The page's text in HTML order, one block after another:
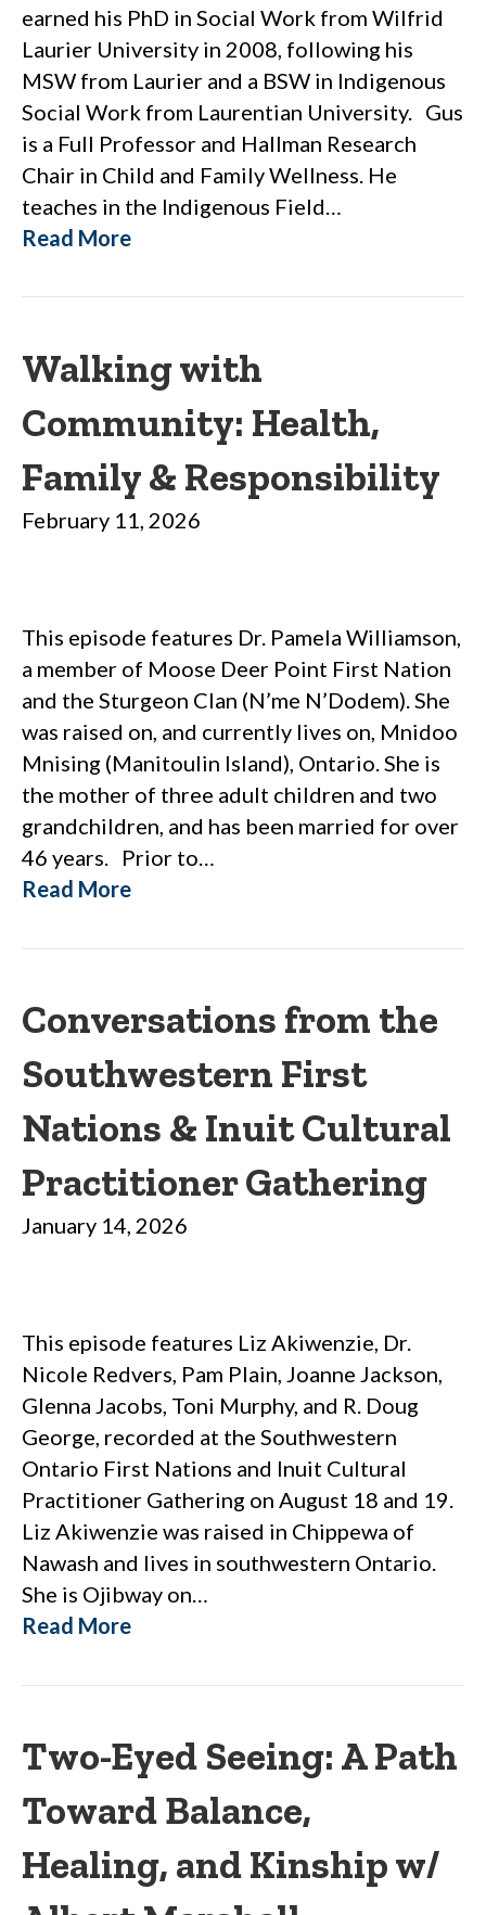
earned his PhD in Social Work from Wilfrid
Laurier University in 2008, following his
MSW from Laurier and a BSW in Indigenous
Social Work from Laurentian University. Gus
is a Full Professor and Hallman Research
Chair in Child and Family Wellness. He
teaches in the Indigenous Field…
Read More
Walking with
Community: Health,
Family & Responsibility
February 11, 2026
This episode features Dr. Pamela Williamson,
a member of Moose Deer Point First Nation
and the Sturgeon Clan (N’me N’Dodem). She
was raised on, and currently lives on, Mnidoo
Mnising (Manitoulin Island), Ontario. She is
the mother of three adult children and two
grandchildren, and has been married for over
46 years. Prior to…
Read More
Conversations from the
Southwestern First
Nations & Inuit Cultural
Practitioner Gathering
January 14, 2026
This episode features Liz Akiwenzie, Dr.
Nicole Redvers, Pam Plain, Joanne Jackson,
Glenna Jacobs, Toni Murphy, and R. Doug
George, recorded at the Southwestern
Ontario First Nations and Inuit Cultural
Practitioner Gathering on August 18 and 19.
Liz Akiwenzie was raised in Chippewa of
Nawash and lives in southwestern Ontario.
She is Ojibway on…
Read More
Two-Eyed Seeing: A Path
Toward Balance,
Healing, and Kinship w/